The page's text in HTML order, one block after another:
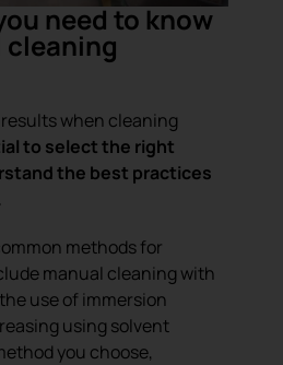
need to know
when cleaning
to select the right
the best practices
methods for
manual cleaning with
use of immersion
using solvent
you choose,